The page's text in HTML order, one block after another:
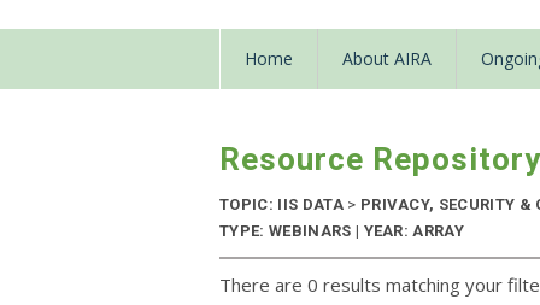
Home About AIRA
Resource Repository
TOPIC: IIS DATA > PRIVACY, SECURITY &
TYPE: WEBINARS | YEAR: ARRAY
There are 0 results matching your